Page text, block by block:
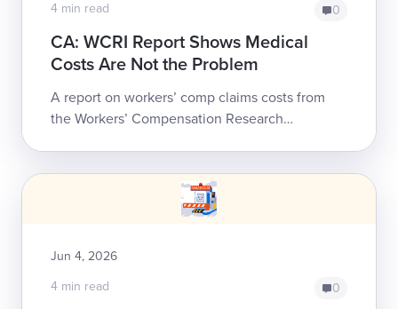
4 min read
0
CA: WCRI Report Shows Medical
Costs Are Not the Problem
A report on workers’ comp claims costs from
the Workers’ Compensation Research
Jun 4, 2026
4 min read
0